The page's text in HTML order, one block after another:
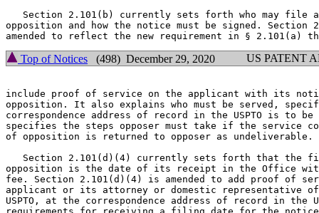
Section 2.101(b) currently sets forth who may file
opposition and how the notice must be signed. Section
Top of Notices (498) December 29, 2020 US PATENT
include proof of service on the applicant with its
opposition. It also explains who must be served,
correspondence address of record in the USPTO is to be
specifies the steps opposer must take if the service
of opposition is returned to opposer as undeliverable.
Section 2.101(d)(4) currently sets forth that the
opposition is the date of its receipt in the Office
fee. Section 2.101(d)(4) is amended to add proof of
applicant or its attorney or domestic representative
USPTO, at the correspondence address of record in the